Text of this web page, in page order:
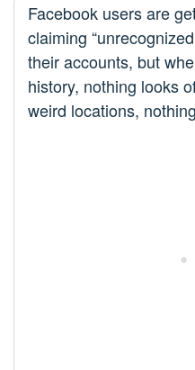
Facebook users are
claiming
their accounts, but
history, nothing looks
weird locations,